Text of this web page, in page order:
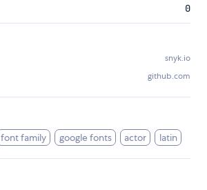
0
snyk.io
github.com
font family google fonts actor latin